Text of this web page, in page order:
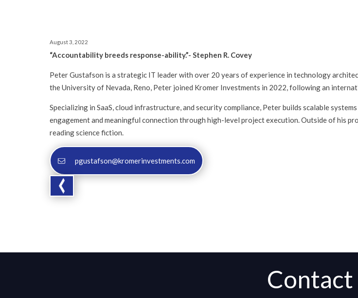
August 3, 2022
“Accountability breeds response-ability.”- Stephen R. Covey
Peter Gustafson is a strategic IT leader with over 20 years of experience in technology
the University of Nevada, Reno, Peter joined Kromer Investments in 2022, following an
Specializing in SaaS, cloud infrastructure, and security compliance, Peter builds scalable
engagement and meaningful connection through high-level project execution. Outside of his
reading science fiction.
pgustafson@kromerinvestments.com
Contact